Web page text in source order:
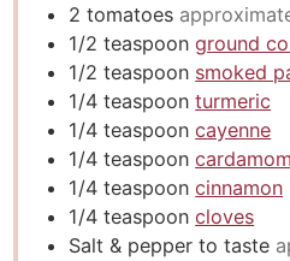
2 tomatoes
1/2 teaspoon ground
1/2 teaspoon smoked
1/4 teaspoon turmeric
1/4 teaspoon cayenne
1/4 teaspoon cardamom
1/4 teaspoon cinnamon
1/4 teaspoon cloves
Salt & pepper to taste